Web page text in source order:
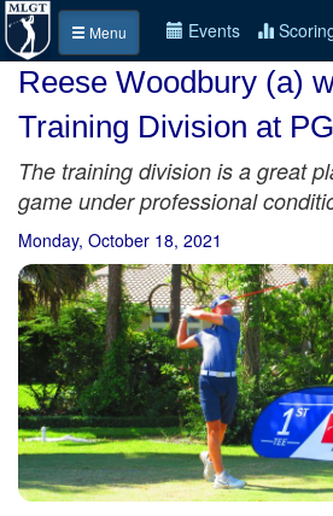
Menu Events
Reese Woodbury (a)
Training Division at
The training division is a great
game under professional
Monday, October 18, 2021